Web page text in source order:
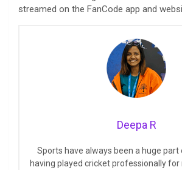
streamed on the FanCode app and
Deepa R
Sports have always been a huge part
having played cricket professionally for